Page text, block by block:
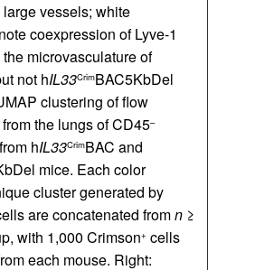
vessels; white
coexpression of Lyve-1
microvasculature of
not hIL33CrimBAC5KbDel
clustering of flow
the lungs of CD45–
hIL33CrimBAC and
mice. Each color
cluster generated by
are concatenated fromn ≥
with 1,000 Crimson+ cells
each mouse. Right: